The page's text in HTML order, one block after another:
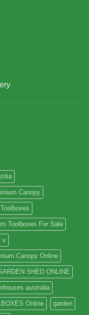
Canopy
Toolboxes For Sale
v
Canopy Online
SHED ONLINE
australia
Online garden